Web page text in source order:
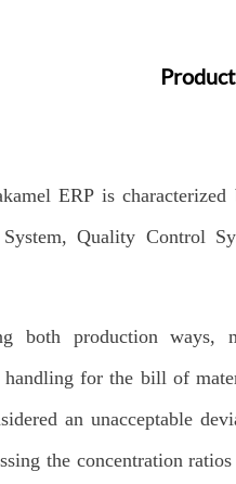
ERP is
Quality Control
both production ways,
for the bill of
an unacceptable
the concentration